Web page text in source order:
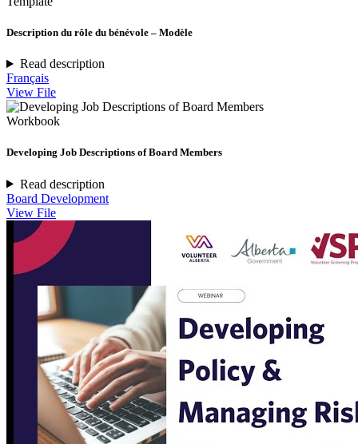
Description du rôle du bénévole – Modèle
Read description
Français
View File
Workbook
Developing Job Descriptions of Board Members
Read description
Board Development
View File